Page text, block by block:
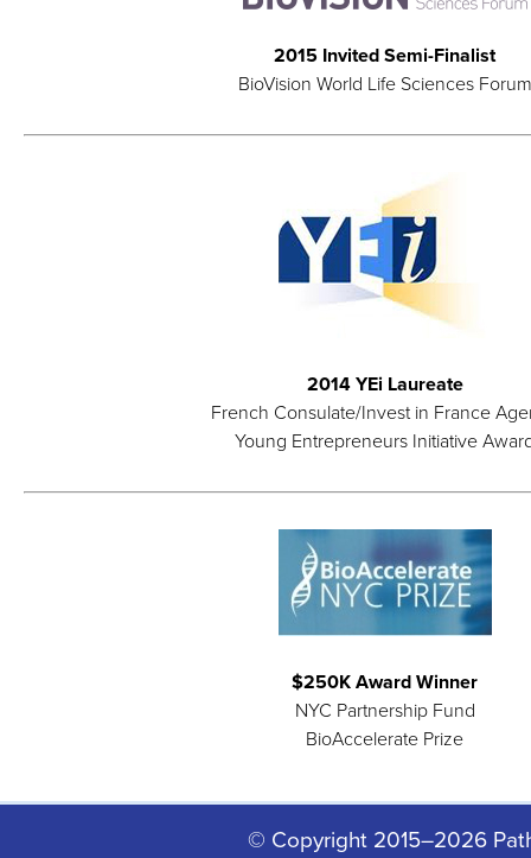
2015 Invited Semi-Finalist
BioVision World Life Sciences Forum
2014 YEi Laureate
French Consulate/Invest in France
Young Entrepreneurs Initiative
$250K Award Winner
NYC Partnership Fund
BioAccelerate Prize
© Copyright 2015–2026